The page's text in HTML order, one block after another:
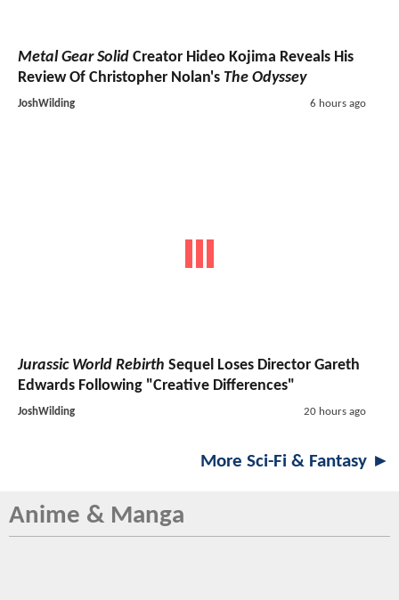
Metal Gear Solid Creator Hideo Kojima Reveals His
Review Of Christopher Nolan's The Odyssey
JoshWilding 6 hours ago
Jurassic World Rebirth Sequel Loses Director Gareth
Edwards Following "Creative Differences"
JoshWilding 20 hours ago
More Sci-Fi & Fantasy ►
Anime & Manga